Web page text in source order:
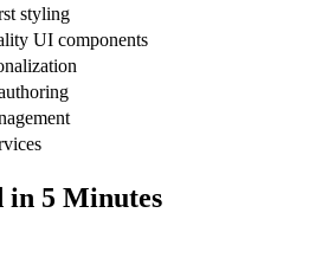
styling
UI components
in 5 Minutes